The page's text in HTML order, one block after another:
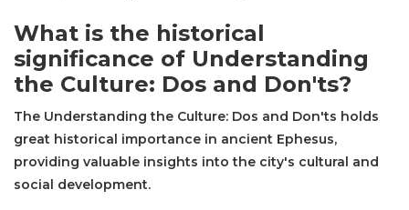
What is the historical
significance of Understanding
the Culture: Dos and Don'ts?
The Understanding the Culture: Dos and Don'ts holds
great historical importance in ancient Ephesus,
providing valuable insights into the city's cultural and
social development.